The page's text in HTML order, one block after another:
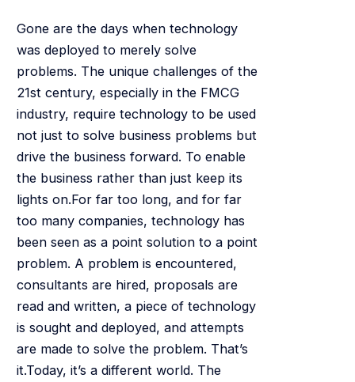
Gone are the days when technology
was deployed to merely solve
problems. The unique challenges of the
21st century, especially in the FMCG
industry, require technology to be used
not just to solve business problems but
drive the business forward. To enable
the business rather than just keep its
lights on.For far too long, and for far
too many companies, technology has
been seen as a point solution to a point
problem. A problem is encountered,
consultants are hired, proposals are
read and written, a piece of technology
is sought and deployed, and attempts
are made to solve the problem. That’s
it.Today, it’s a different world. The